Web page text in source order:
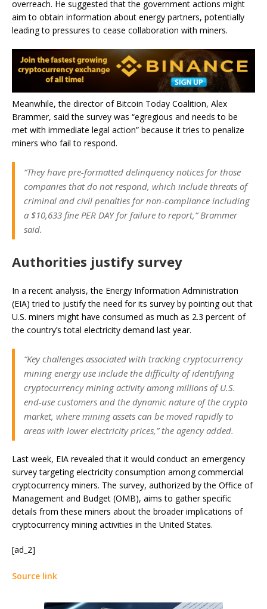
overreach. He suggested that the government actions might
aim to obtain information about energy partners, potentially
leading to pressures to cease collaboration with miners.
Meanwhile, the director of Bitcoin Today Coalition, Alex
Brammer, said the survey was “egregious and needs to be
met with immediate legal action” because it tries to penalize
miners who fail to respond.
“They have pre-formatted delinquency notices for those
companies that do not respond, which include threats of
criminal and civil penalties for non-compliance including
a $10,633 fine PER DAY for failure to report,” Brammer
said.
Authorities justify survey
In a recent analysis, the Energy Information Administration
(EIA) tried to justify the need for its survey by pointing out that
U.S. miners might have consumed as much as 2.3 percent of
the country’s total electricity demand last year.
“Key challenges associated with tracking cryptocurrency
mining energy use include the difficulty of identifying
cryptocurrency mining activity among millions of U.S.
end-use customers and the dynamic nature of the crypto
market, where mining assets can be moved rapidly to
areas with lower electricity prices,” the agency added.
Last week, EIA revealed that it would conduct an emergency
survey targeting electricity consumption among commercial
cryptocurrency miners. The survey, authorized by the Office of
Management and Budget (OMB), aims to gather specific
details from these miners about the broader implications of
cryptocurrency mining activities in the United States.
[ad_2]
Source link